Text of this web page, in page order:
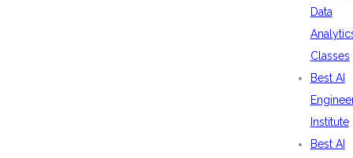
Data
Classes
Best AI
Institute
Best AI